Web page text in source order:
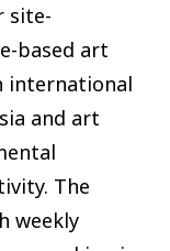
site-
based art
international
and art
The
weekly